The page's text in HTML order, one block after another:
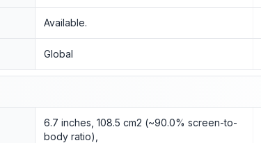
Available.
Global
6.7 inches, 108.5 cm2 (~90.0% screen-to-
body ratio),